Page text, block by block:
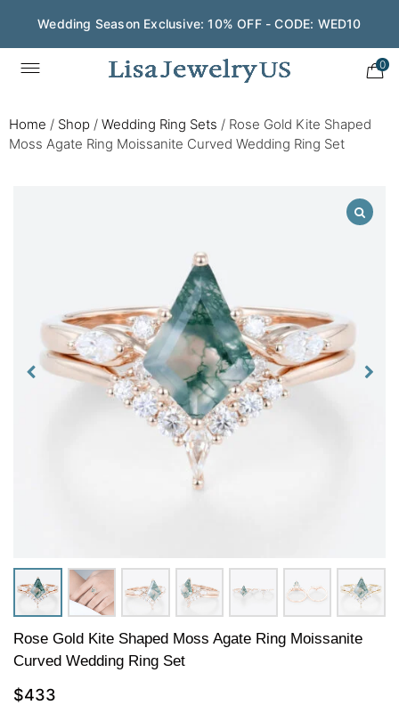
Wedding Season Exclusive: 10% OFF - CODE: WED10
0
Home / Shop / Wedding Ring Sets / Rose Gold Kite Shaped
Moss Agate Ring Moissanite Curved Wedding Ring Set
Rose Gold Kite Shaped Moss Agate Ring Moissanite
Curved Wedding Ring Set
$433